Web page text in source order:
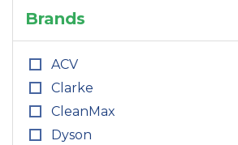
Brands
ACV
Clarke
CleanMax
Dyson